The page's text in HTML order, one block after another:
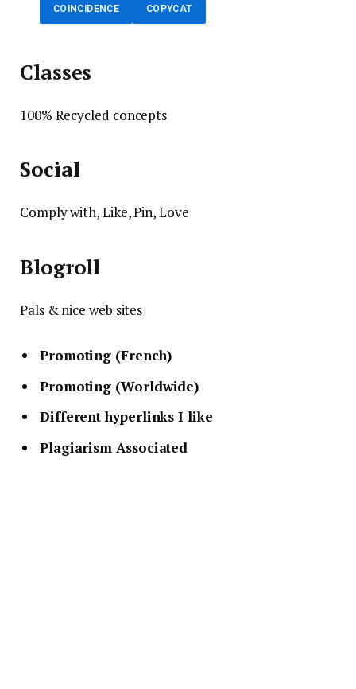
COINCIDENCE COPYCAT
Classes
100% Recycled concepts
Social
Comply with, Like, Pin, Love
Blogroll
Pals & nice web sites
Promoting (French)
Promoting (Worldwide)
Different hyperlinks I like
Plagiarism Associated